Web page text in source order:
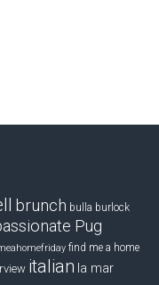
brunch bulla burlock
Pug
find me a home
italian la mar